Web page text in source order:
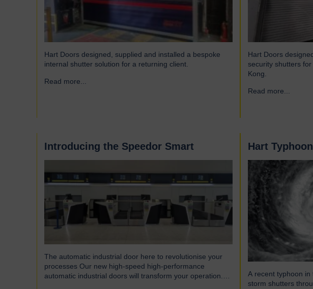
Hart Doors designed, supplied and installed a bespoke
internal shutter solution for a returning client.
Read more...
Hart Doors
security shutters
Kong.
Read more...
Introducing the Speedor Smart
The automatic industrial door here to revolutionise your
processes Our new high-speed high-performance
automatic industrial doors will transform your operation.
Hart
A recent typhoon in
storm shutters